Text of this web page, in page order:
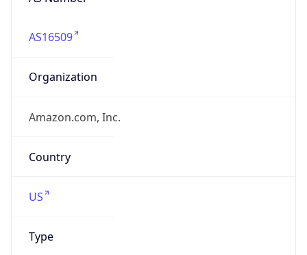
AS16509
Organization
Amazon.com, Inc.
Country
US
Type